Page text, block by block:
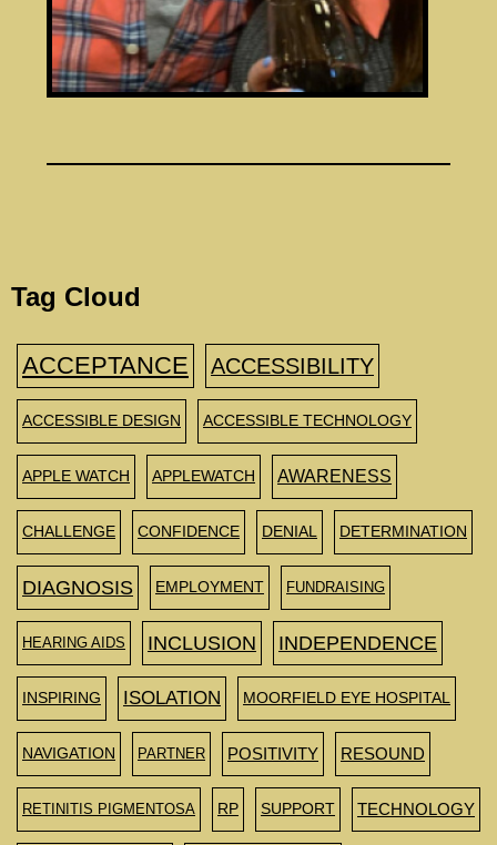
Tag Cloud
ACCEPTANCE ACCESSIBILITY
ACCESSIBLE DESIGN ACCESSIBLE TECHNOLOGY
APPLE WATCH APPLEWATCH AWARENESS
CHALLENGE CONFIDENCE DENIAL DETERMINATION
DIAGNOSIS EMPLOYMENT FUNDRAISING
HEARING AIDS INCLUSION INDEPENDENCE
INSPIRING ISOLATION MOORFIELD EYE HOSPITAL
NAVIGATION PARTNER POSITIVITY RESOUND
RETINITIS PIGMENTOSA RP SUPPORT TECHNOLOGY